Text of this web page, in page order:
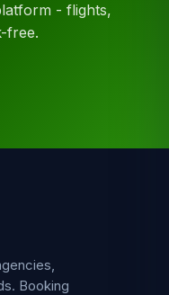
- flights,
free.
Booking